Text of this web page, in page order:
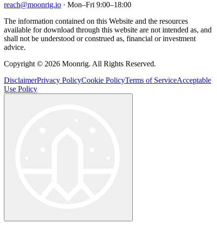
reach@moonrig.io · Mon–Fri 9:00–18:00
The information contained on this Website and the resources
available for download through this website are not intended as, and
shall not be understood or construed as, financial or investment
advice.
Copyright © 2026 Moonrig. All Rights Reserved.
DisclaimerPrivacy PolicyCookie PolicyTerms of ServiceAcceptable
Use Policy